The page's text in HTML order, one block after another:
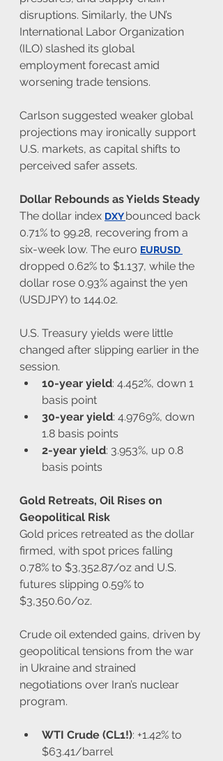
disruptions. Similarly, the UN’s
International Labor Organization
(ILO) slashed its global
employment forecast amid
worsening trade tensions.
Carlson suggested weaker global
projections may ironically support
U.S. markets, as capital shifts to
perceived safer assets.
Dollar Rebounds as Yields Steady
The dollar index DXY bounced back
0.71% to 99.28, recovering from a
six-week low. The euro EURUSD
dropped 0.62% to $1.137, while the
dollar rose 0.93% against the yen
(USDJPY) to 144.02.
U.S. Treasury yields were little
changed after slipping earlier in the
session.
10-year yield: 4.452%, down 1
basis point
30-year yield: 4.9769%, down
1.8 basis points
2-year yield: 3.953%, up 0.8
basis points
Gold Retreats, Oil Rises on
Geopolitical Risk
Gold prices retreated as the dollar
firmed, with spot prices falling
0.78% to $3,352.87/oz and U.S.
futures slipping 0.59% to
$3,350.60/oz.
Crude oil extended gains, driven by
geopolitical tensions from the war
in Ukraine and strained
negotiations over Iran’s nuclear
program.
WTI Crude (CL1!): +1.42% to
$63.41/barrel